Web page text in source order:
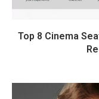
Top 8 Cinema